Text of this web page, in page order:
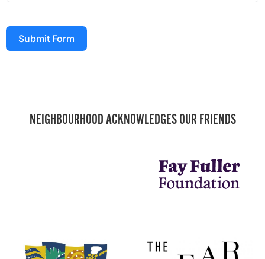
Submit Form
NEIGHBOURHOOD ACKNOWLEDGES OUR FRIENDS